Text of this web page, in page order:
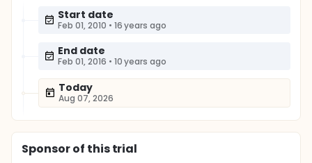
Start date
Feb 01, 2010 • 16 years ago
End date
Feb 01, 2016 • 10 years ago
Today
Aug 07, 2026
Sponsorof this trial